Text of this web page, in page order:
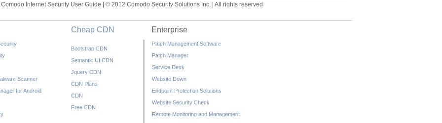
Comodo Internet Security User Guide | © 2012 Comodo Security Solutions Inc. | All rights reserved
Scanner
for Android
Cheap CDN
Bootstrap CDN
Semantic UI CDN
Jquery CDN
CDN Plans
CDN
Free CDN
Enterprise
Patch Management Software
Patch Manager
Service Desk
Website Down
Endpoint Protection Solutions
Website Security Check
Remote Monitoring and Management